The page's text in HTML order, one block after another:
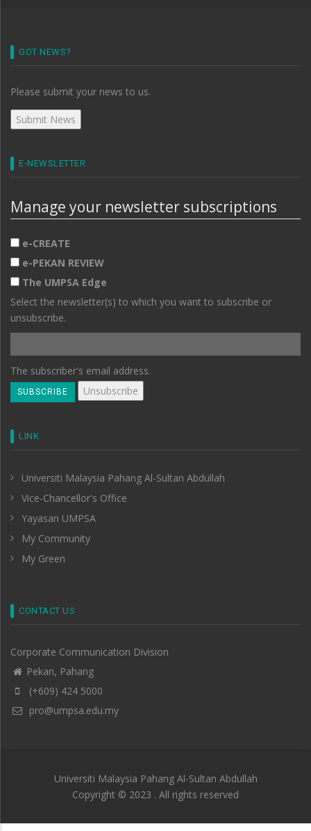
GOT NEWS?
Please submit your news to us.
E-NEWSLETTER
Manage your newsletter subscriptions
e-CREATE
e-PEKAN REVIEW
The UMPSA Edge
Select the newsletter(s) to which you want to subscribe or
unsubscribe.
The subscriber's email address.
LINK
Universiti Malaysia Pahang Al-Sultan Abdullah
Vice-Chancellor's Office
Yayasan UMPSA
My Community
My Green
CONTACT US
Corporate Communication Division
Pekan, Pahang
(+609) 424 5000
pro@umpsa.edu.my
Universiti Malaysia Pahang Al-Sultan Abdullah
Copyright © 2023 . All rights reserved